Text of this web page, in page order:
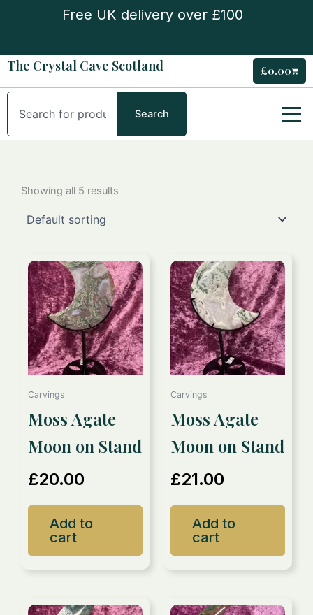
Free UK delivery over £100
The Crystal Cave Scotland £0.00Cart
Search
Search
Showing all 5 results
Carvings
Moss Agate
Moon on Stand
£20.00
Add to
cart
Carvings
Moss Agate
Moon on Stand
£21.00
Add to
cart